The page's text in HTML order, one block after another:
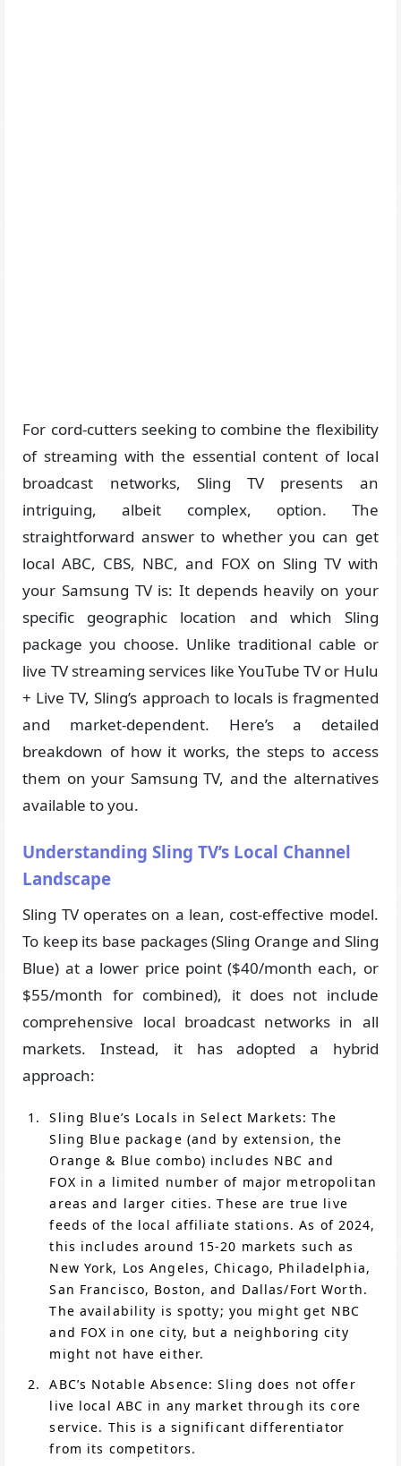
For cord-cutters seeking to combine the flexibility
of streaming with the essential content of local
broadcast networks, Sling TV presents an
intriguing, albeit complex, option. The
straightforward answer to whether you can get
local ABC, CBS, NBC, and FOX on Sling TV with
your Samsung TV is: It depends heavily on your
specific geographic location and which Sling
package you choose. Unlike traditional cable or
live TV streaming services like YouTube TV or Hulu
+ Live TV, Sling’s approach to locals is fragmented
and market-dependent. Here’s a detailed
breakdown of how it works, the steps to access
them on your Samsung TV, and the alternatives
available to you.
Understanding Sling TV’s Local Channel
Landscape
Sling TV operates on a lean, cost-effective model.
To keep its base packages (Sling Orange and Sling
Blue) at a lower price point ($40/month each, or
$55/month for combined), it does not include
comprehensive local broadcast networks in all
markets. Instead, it has adopted a hybrid
approach:
Sling Blue’s Locals in Select Markets: The
Sling Blue package (and by extension, the
Orange & Blue combo) includes NBC and
FOX in a limited number of major metropolitan
areas and larger cities. These are true live
feeds of the local affiliate stations. As of 2024,
this includes around 15-20 markets such as
New York, Los Angeles, Chicago, Philadelphia,
San Francisco, Boston, and Dallas/Fort Worth.
The availability is spotty; you might get NBC
and FOX in one city, but a neighboring city
might not have either.
ABC’s Notable Absence: Sling does not offer
live local ABC in any market through its core
service. This is a significant differentiator
from its competitors.